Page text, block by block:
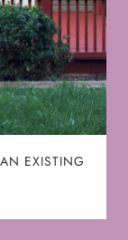
EXISTING